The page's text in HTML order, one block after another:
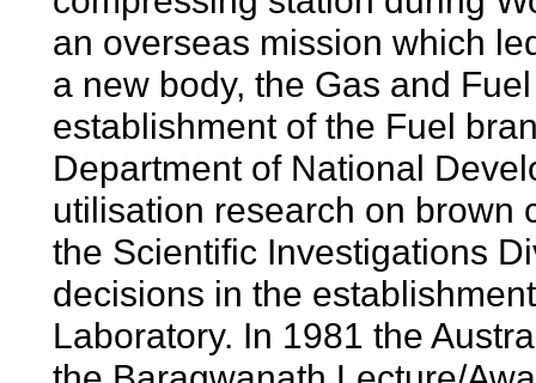
an overseas mission which
a new body, the Gas and
establishment of the Fuel
Department of National
utilisation research on brown
the Scientific Investigations
decisions in the
Laboratory. In 1981 the